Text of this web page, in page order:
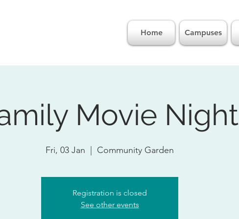
Home Campuses
Movie Night
Fri, 03 Jan Community Garden
Registration is closed
See other events